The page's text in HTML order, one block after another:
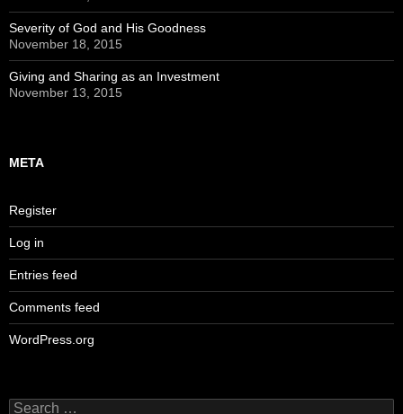
Severity of God and His Goodness
November 18, 2015
Giving and Sharing as an Investment
November 13, 2015
META
Register
Log in
Entries feed
Comments feed
WordPress.org
Search